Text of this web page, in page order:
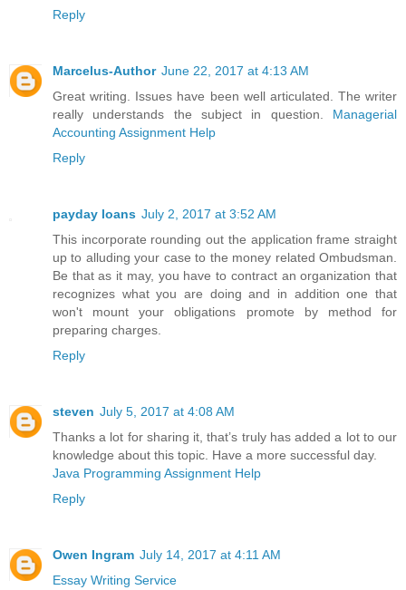
Reply
Marcelus-Author June 22, 2017 at 4:13 AM
Great writing. Issues have been well articulated. The writer
really understands the subject in question. Managerial
Accounting Assignment Help
Reply
payday loans July 2, 2017 at 3:52 AM
This incorporate rounding out the application frame straight
up to alluding your case to the money related Ombudsman.
Be that as it may, you have to contract an organization that
recognizes what you are doing and in addition one that
won't mount your obligations promote by method for
preparing charges.
Reply
steven July 5, 2017 at 4:08 AM
Thanks a lot for sharing it, that’s truly has added a lot to our
knowledge about this topic. Have a more successful day.
Java Programming Assignment Help
Reply
Owen Ingram July 14, 2017 at 4:11 AM
Essay Writing Service